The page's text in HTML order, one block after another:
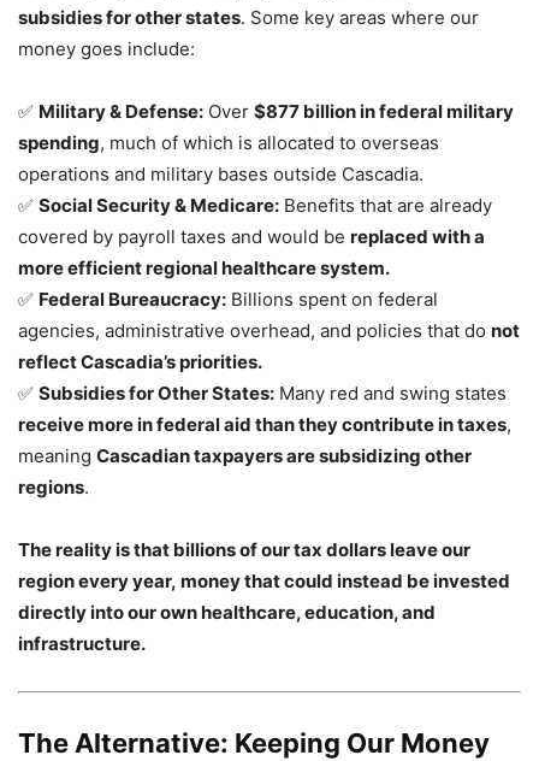
subsidies for other states. Some key areas where our
money goes include:
✅ Military & Defense: Over $877 billion in federal military
spending, much of which is allocated to overseas
operations and military bases outside Cascadia.
✅ Social Security & Medicare: Benefits that are already
covered by payroll taxes and would be replaced with a
more efficient regional healthcare system.
✅ Federal Bureaucracy: Billions spent on federal
agencies, administrative overhead, and policies that do not
reflect Cascadia’s priorities.
✅ Subsidies for Other States: Many red and swing states
receive more in federal aid than they contribute in taxes,
meaning Cascadian taxpayers are subsidizing other
regions.
The reality is that billions of our tax dollars leave our
region every year, money that could instead be invested
directly into our own healthcare, education, and
infrastructure.
The Alternative: Keeping Our Money